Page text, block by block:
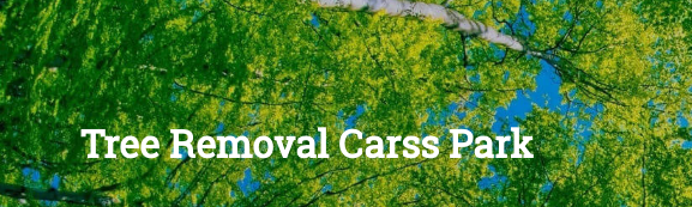
Tree Removal Carss Park